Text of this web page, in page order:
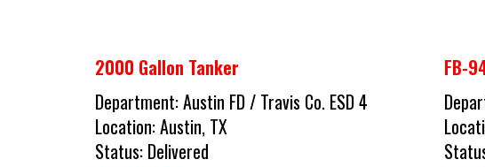
2000 Gallon Tanker
Department:Austin FD / Travis Co. ESD 4
Location:Austin, TX
Status: Delivered
FB-